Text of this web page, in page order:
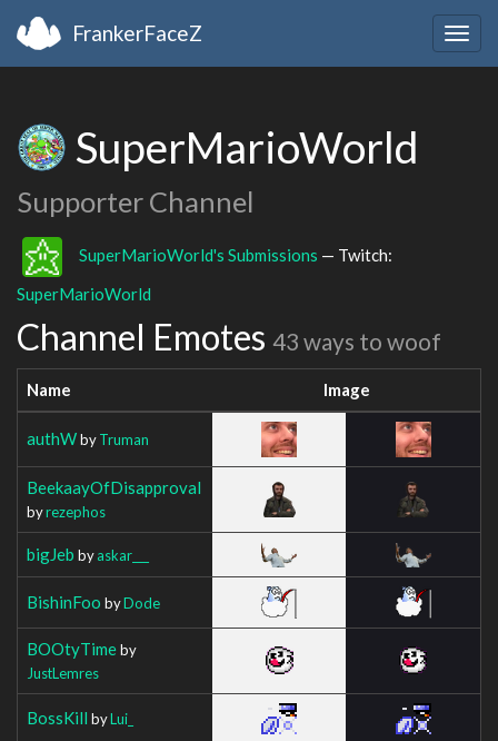
FrankerFaceZ
SuperMarioWorld
Supporter Channel
SuperMarioWorld's Submissions — Twitch:
SuperMarioWorld
Channel Emotes 43 ways to woof
Name Image
authWbyTruman
BeekaayOfDisapproval
byrezephos
bigJeb byaskar___
BishinFoo byDode
BOOtyTimeby
JustLemres
BossKill byLui_